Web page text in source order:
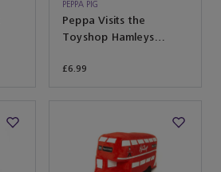
PEPPA PIG
Peppa Visits the
Toyshop Hamleys
£6.99